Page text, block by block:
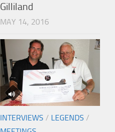
Gilliland
MAY 14, 2016
INTERVIEWS / LEGENDS /